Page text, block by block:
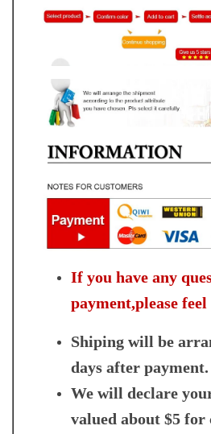
If you have any
payment,please
Shiping will be
days after payment.
We will declare
valued about $5 for